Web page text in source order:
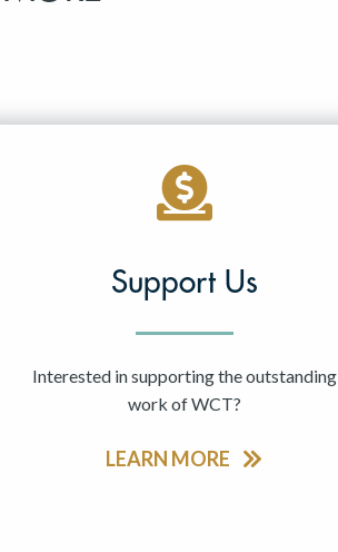
Support Us
Interested in supporting the outstanding
work of WCT?
LEARN MORE